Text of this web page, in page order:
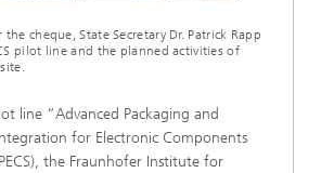
cheque, State Secretary Dr. Patrick Rapp
pilot line and the planned activities of
line “Advanced Packaging and
for Electronic Components
the Fraunhofer Institute for